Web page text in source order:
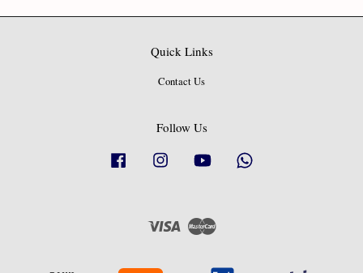
Quick Links
Contact Us
Follow Us
Facebook Instagram YouTube
Visa Master